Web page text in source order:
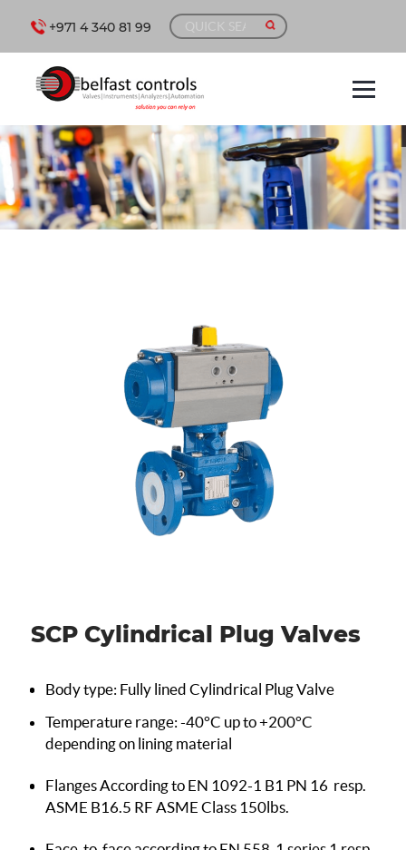
+971 4 340 81 99
SCP Cylindrical Plug Valves
Body type: Fully lined Cylindrical Plug Valve
Temperature range: -40°C up to +200°C
depending on lining material
Flanges According to EN 1092-1 B1 PN 16 resp.
ASME B16.5 RF ASME Class 150lbs.